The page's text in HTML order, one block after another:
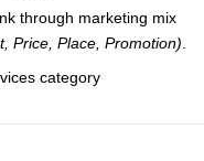
through marketing mix
Price, Place, Promotion)
category